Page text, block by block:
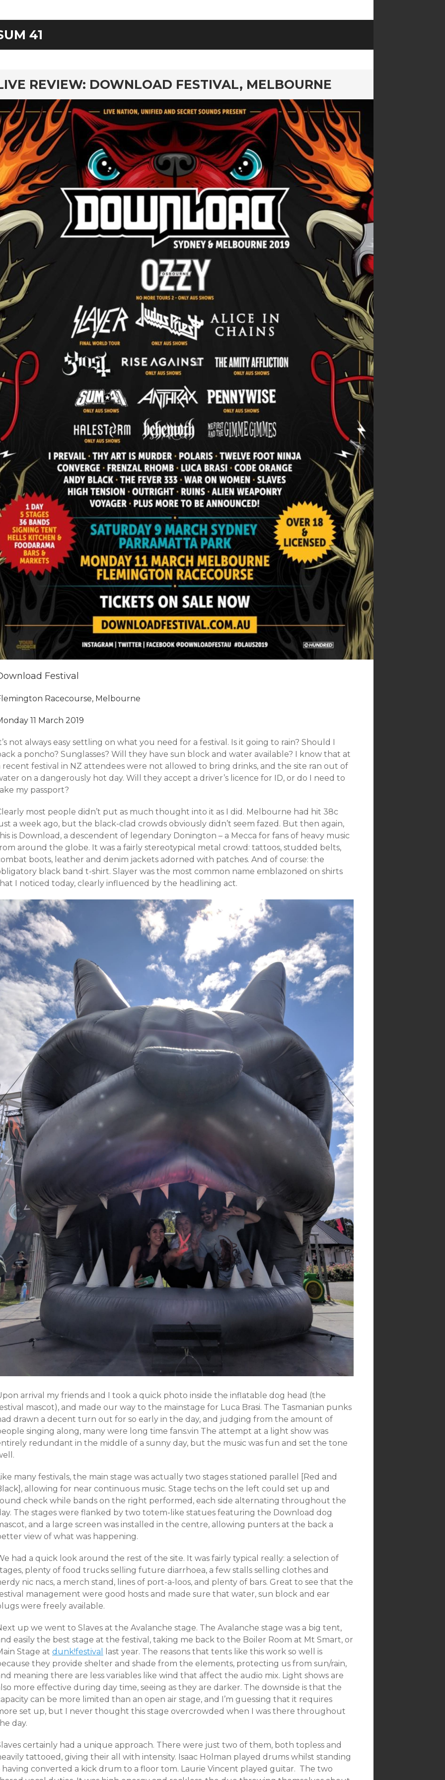
41
REVIEW: DOWNLOAD FESTIVAL, MELBOURNE
Festival
Racecourse, Melbourne
11 March 2019
not always easy settling on what you need for a festival. Is it going to rain? Should I
a poncho? Sunglasses? Will they have sun block and water available? I know that at
recent festival in NZ attendees were not allowed to bring drinks, and the site ran out of
on a dangerously hot day. Will they accept a driver’s licence for ID, or do I need to
my passport?
most people didn’t put as much thought into it as I did. Melbourne had hit 38c
a week ago, but the black-clad crowds obviously didn’t seem fazed. But then again,
is Download, a descendent of legendary Donington – a Mecca for fans of heavy music
around the globe. It was a fairly stereotypical metal crowd: tattoos, studded belts,
boots, leather and denim jackets adorned with patches. And of course: the
black band t-shirt. Slayer was the most common name emblazoned on shirts
I noticed today, clearly influenced by the headlining act.
arrival my friends and I took a quick photo inside the inflatable dog head (the
mascot), and made our way to the mainstage for Luca Brasi. The Tasmanian punks
drawn a decent turn out for so early in the day, and judging from the amount of
singing along, many were long time fans.vin The attempt at a light show was
redundant in the middle of a sunny day, but the music was fun and set the tone
many festivals, the main stage was actually two stages stationed parallel [Red and
allowing for near continuous music. Stage techs on the left could set up and
check while bands on the right performed, each side alternating throughout the
The stages were flanked by two totem-like statues featuring the Download dog
and a large screen was installed in the centre, allowing punters at the back a
view of what was happening.
had a quick look around the rest of the site. It was fairly typical really: a selection of
plenty of food trucks selling future diarrhoea, a few stalls selling clothes and
nic nacs, a merch stand, lines of port-a-loos, and plenty of bars. Great to see that the
management were good hosts and made sure that water, sun block and ear
were freely available.
up we went to Slaves at the Avalanche stage. The Avalanche stage was a big tent,
easily the best stage at the festival, taking me back to the Boiler Room at Mt Smart, or
Stage at dunk!festival
last year. The reasons that tents like this work so well is
they provide shelter and shade from the elements, protecting us from sun/rain,
meaning there are less variables like wind that affect the audio mix. Light shows are
more effective during day time, seeing as they are darker. The downside is that the
can be more limited than an open air stage, and I’m guessing that it requires
set up, but I never thought this stage overcrowded when I was there throughout
day.
certainly had a unique approach. There were just two of them, both topless and
tattooed, giving their all with intensity. Isaac Holman played drums whilst standing
having converted a kick drum to a floor tom. Laurie Vincent played guitar. The two